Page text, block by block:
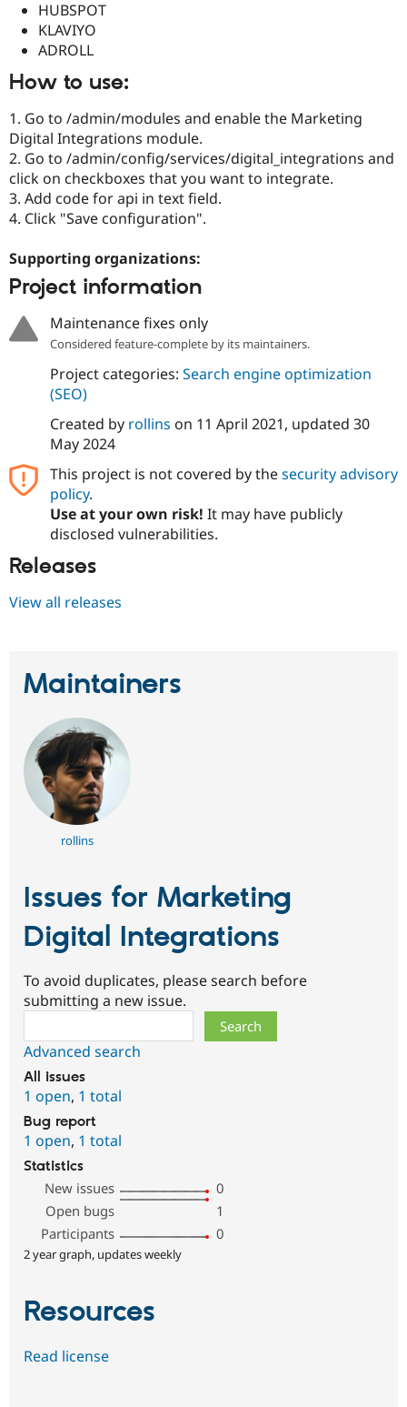
Drupal for
Healthcare
Drupal for
Themes
Drupal
HUBSPOT
KLAVIYO
ADROLL
How to use:
1. Go to /admin/modules and enable the Marketing
Digital Integrations module.
2. Go to /admin/config/services/digital_integrations and
click on checkboxes that you want to integrate.
3. Add code for api in text field.
4. Click "Save configuration".
Supporting organizations:
Project information
Maintenance fixes only
Considered feature-complete by its maintainers.
Project categories: Search engine optimization
(SEO)
Created by rollins on 11 April 2021, updated 30
May 2024
This project is not covered by thesecurity advisory
policy.
Use at your own risk! It may have publicly
disclosed vulnerabilities.
Releases
View all releases
Maintainers
rollins
Issues for Marketing
Digital Integrations
To avoid duplicates, please search before
submitting a new issue.
Advanced search
All issues
1 open, 1 total
Bug report
1 open, 1 total
Statistics
New issues
0
Open bugs
1
Participants
0
2 year graph, updates weekly
Resources
Read license